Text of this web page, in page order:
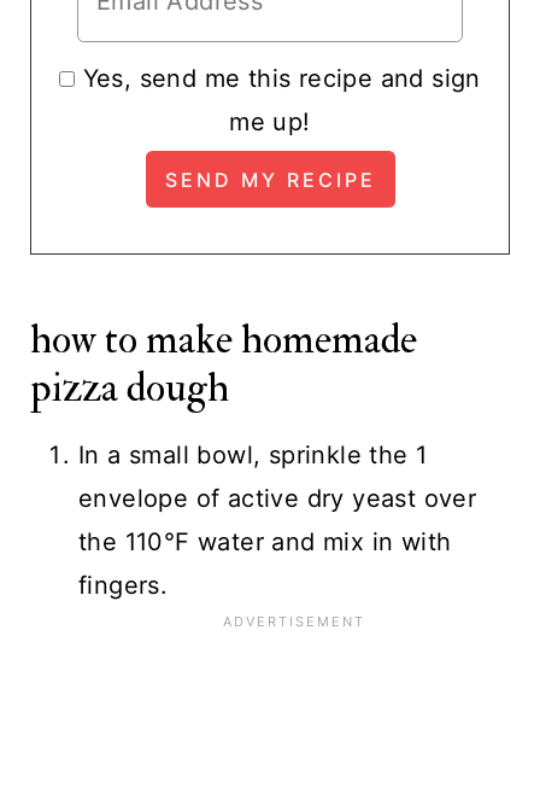
Yes, send me this recipe and sign
me up!
how to make homemade
pizza dough
In a small bowl, sprinkle the 1
envelope of active dry yeast over
the 110°F water and mix in with
fingers.